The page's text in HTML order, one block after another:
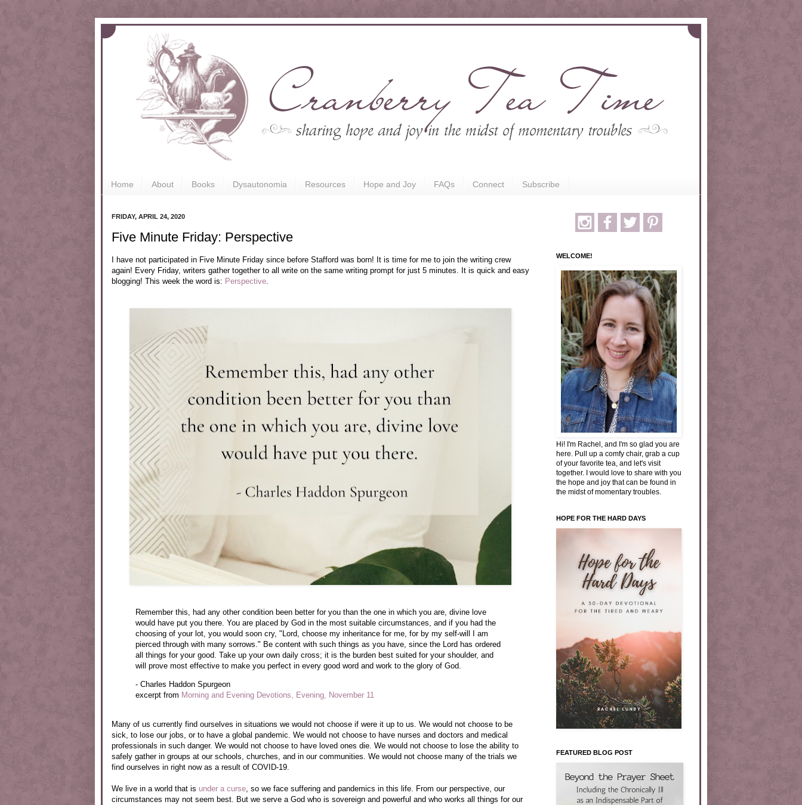
Home About Books Dysautonomia Resources Hope and Joy FAQs Connect Subscribe
FRIDAY, APRIL 24, 2020
Five Minute Friday: Perspective
I have not participated in Five Minute Friday since before Stafford was born! It is time for me to join the writing crew
again! Every Friday, writers gather together to all write on the same writing prompt for just 5 minutes. It is quick and easy
blogging! This week the word is: Perspective.
Remember this, had any other condition been better for you than the one in which you are, divine love
would have put you there. You are placed by God in the most suitable circumstances, and if you had the
choosing of your lot, you would soon cry, "Lord, choose my inheritance for me, for by my self-will I am
pierced through with many sorrows." Be content with such things as you have, since the Lord has ordered
all things for your good. Take up your own daily cross; it is the burden best suited for your shoulder, and
will prove most effective to make you perfect in every good word and work to the glory of God.
- Charles Haddon Spurgeon
excerpt from Morning and Evening Devotions, Evening, November 11
Many of us currently find ourselves in situations we would not choose if were it up to us. We would not choose to be
sick, to lose our jobs, or to have a global pandemic. We would not choose to have nurses and doctors and medical
professionals in such danger. We would not choose to have loved ones die. We would not choose to lose the ability to
safely gather in groups at our schools, churches, and in our communities. We would not choose many of the trials we
find ourselves in right now as a result of COVID-19.
We live in a world that is under a curse, so we face suffering and pandemics in this life. From our perspective, our
circumstances may not seem best. But we serve a God who is sovereign and powerful and who works all things for our
WELCOME!
Hi! I'm Rachel, and I'm so glad you are
here. Pull up a comfy chair, grab a cup
of your favorite tea, and let's visit
together. I would love to share with you
the hope and joy that can be found in
the midst of momentary troubles.
HOPE FOR THE HARD DAYS
FEATURED BLOG POST